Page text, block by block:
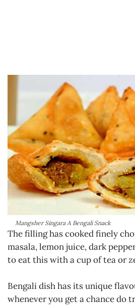
Mangsher Singara A Bengali Snack
The filling has cooked finely
masala, lemon juice, dark
to eat this with a cup of tea or
Bengali dish has its unique
whenever you get a chance do